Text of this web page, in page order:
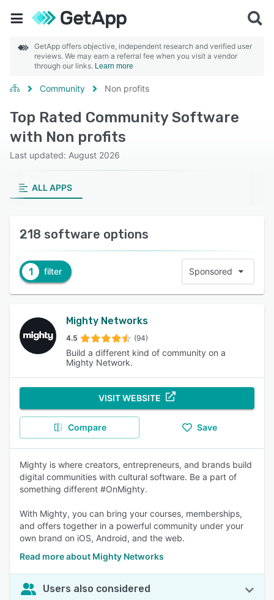
GetApp offers objective, independent research and verified user
reviews. We may earn a referral fee when you visit a vendor
through our links. Learn more
Community Non profits
Top Rated Community Software
with Non profits
Last updated: August 2026
ALL APPS
218 software options
1 filter Sponsored
Mighty Networks
4.5 (94)
Build a different kind of community on a
Mighty Network.
VISIT WEBSITE
Compare Save
Mighty is where creators, entrepreneurs, and brands build
digital communities with cultural software. Be a part of
something different #OnMighty.
With Mighty, you can bring your courses, memberships,
and offers together in a powerful community under your
own brand on iOS, Android, and the web.
Read more about Mighty Networks
Users also considered